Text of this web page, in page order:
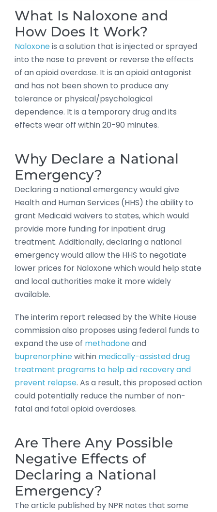
What Is Naloxone and
How Does It Work?
Naloxoneis a solution that is injected or sprayed
into the nose to prevent or reverse the effects
of an opioid overdose. It is an opioid antagonist
and has not been shown to produce any
tolerance or physical/psychological
dependence. It is a temporary drug and its
effects wear off within 20-90 minutes.
Why Declare a National
Emergency?
Declaring a national emergency would give
Health and Human Services (HHS) the ability to
grant Medicaid waivers to states, which would
provide more funding for inpatient drug
treatment. Additionally, declaring a national
emergency would allow the HHS to negotiate
lower prices for Naloxone which would help state
and local authorities make it more widely
available.
The interim report released by the White House
commission also proposes using federal funds to
expand the use of methadoneand
buprenorphinewithin medically-assisted drug
treatment programs to help aid recovery and
prevent relapse. As a result, this proposed action
could potentially reduce the number of non-
fatal and fatal opioid overdoses.
Are There Any Possible
Negative Effects of
Declaring a National
Emergency?
The article published by NPR notes that some